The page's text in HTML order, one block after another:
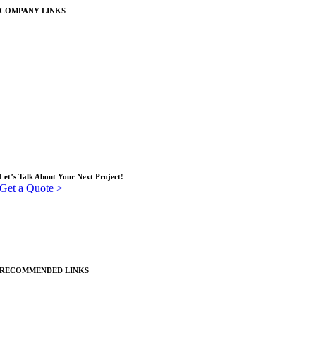
COMPANY LINKS
Let’s Talk About Your Next Project!
Get a Quote >
RECOMMENDED LINKS